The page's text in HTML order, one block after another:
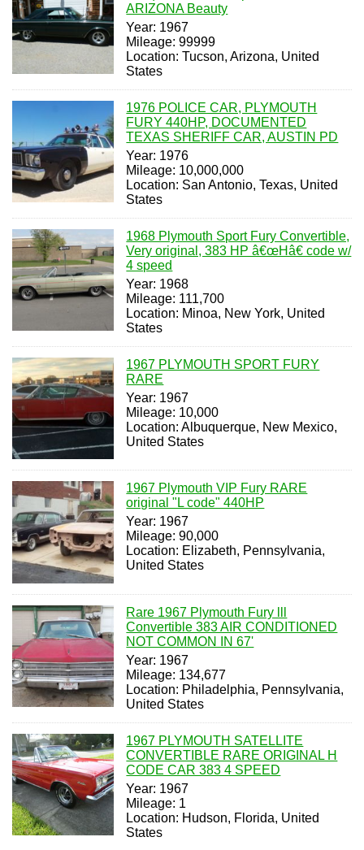
ARIZONA Beauty
Year: 1967
Mileage: 99999
Location: Tucson, Arizona, United
States
1976 POLICE CAR, PLYMOUTH
FURY 440HP, DOCUMENTED
TEXAS SHERIFF CAR, AUSTIN PD
Year: 1976
Mileage: 10,000,000
Location: San Antonio, Texas, United
States
1968 Plymouth Sport Fury Convertible,
Very original, 383 HP â€œHâ€ code w/
4 speed
Year: 1968
Mileage: 111,700
Location: Minoa, New York, United
States
1967 PLYMOUTH SPORT FURY
RARE
Year: 1967
Mileage: 10,000
Location: Albuquerque, New Mexico,
United States
1967 Plymouth VIP Fury RARE
original "L code" 440HP
Year: 1967
Mileage: 90,000
Location: Elizabeth, Pennsylvania,
United States
Rare 1967 Plymouth Fury lll
Convertible 383 AIR CONDITIONED
NOT COMMON IN 67'
Year: 1967
Mileage: 134,677
Location: Philadelphia, Pennsylvania,
United States
1967 PLYMOUTH SATELLITE
CONVERTIBLE RARE ORIGINAL H
CODE CAR 383 4 SPEED
Year: 1967
Mileage: 1
Location: Hudson, Florida, United
States